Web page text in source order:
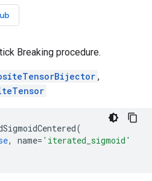
Breaking procedure.
,
(
, name= 'iterated_sigmoid'